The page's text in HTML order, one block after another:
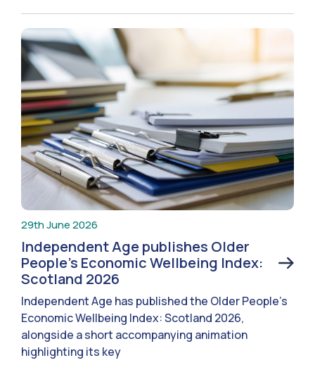
29th June 2026
Independent Age publishes Older
People’s Economic Wellbeing Index:
Scotland 2026
Independent Age has published the Older People’s
Economic Wellbeing Index: Scotland 2026,
alongside a short accompanying animation
highlighting its key